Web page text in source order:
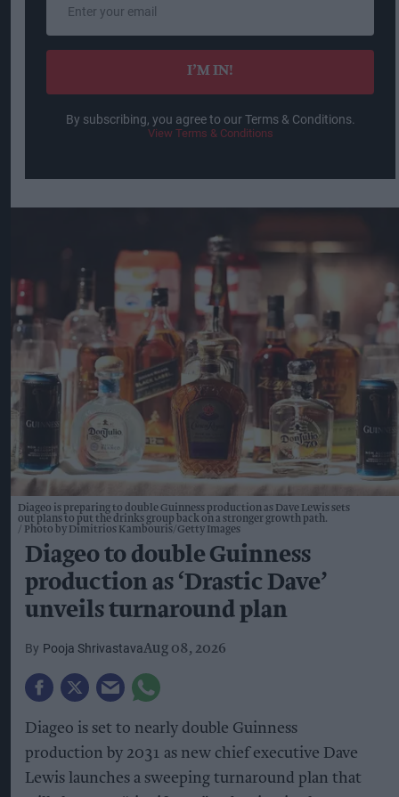
your
email
I’M IN!
By subscribing, you agree to our Terms & Conditions.
View Terms & Conditions
Diageo is preparing to double Guinness production as Dave Lewis sets
out plans to put the drinks group back on a stronger growth path.
Photo by Dimitrios Kambouris/Getty Images
Diageo to double Guinness
production as ‘Drastic Dave’
unveils turnaround plan
Pooja ShrivastavaAug 08, 2026
Diageo is set to nearly double Guinness
production by 2031 as new chief executive Dave
Lewis launches a sweeping turnaround plan that